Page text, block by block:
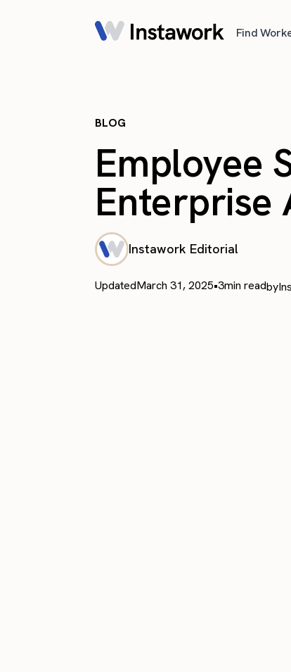
Find
BLOG
Employee
Enterprise
Instawork Editorial
UpdatedMarch 31, 2025•3min readby